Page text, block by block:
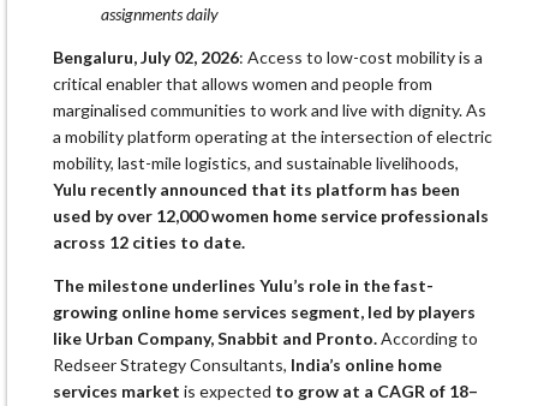
assignments daily
Bengaluru, July 02, 2026: Access to low-cost mobility is a
critical enabler that allows women and people from
marginalised communities to work and live with dignity. As
a mobility platform operating at the intersection of electric
mobility, last-mile logistics, and sustainable livelihoods,
Yulu recently announced that its platform has been
used by over 12,000 women home service professionals
across 12 cities to date.
The milestone underlines Yulu’s role in the fast-
growing online home services segment, led by players
like Urban Company, Snabbit and Pronto.According to
Redseer Strategy Consultants, India’s online home
services market is expected to grow at a CAGR of 18–